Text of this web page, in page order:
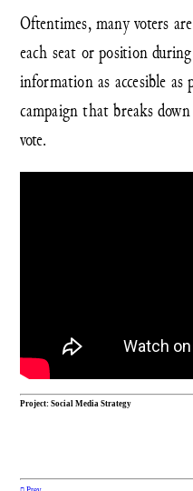
Oftentimes, many voters
each seat or position
information as accesible as
campaign that breaks
vote.
Project: Social Media Strategy